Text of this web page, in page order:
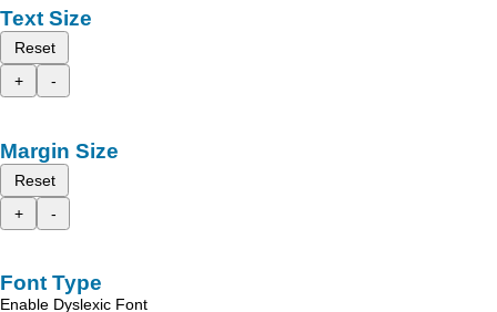
Text Size
Reset
+
-
Margin Size
Reset
+
-
Font Type
Enable Dyslexic Font